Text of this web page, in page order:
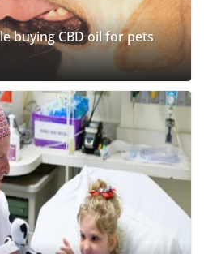
buying CBD oil for pets